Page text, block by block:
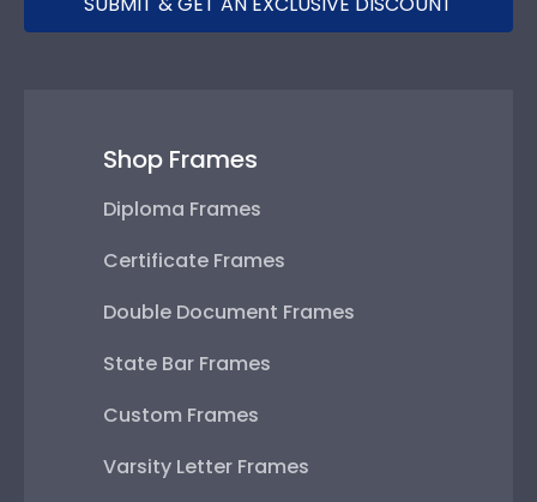
Shop Frames
Diploma Frames
Certificate Frames
Double Document Frames
State Bar Frames
Custom Frames
Varsity Letter Frames